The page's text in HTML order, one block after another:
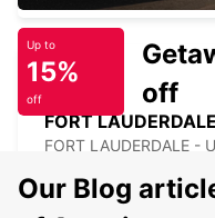
FORT
FORT LAUDERDALE -
Up to
15%
off
off
Our Blog